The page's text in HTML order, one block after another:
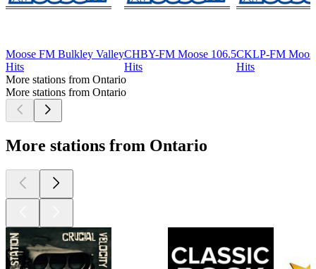
Moose FM Bulkley Valley
Hits
CHBY-FM Moose 106.5
Hits
CKLP-FM
Hits
More stations from Ontario
More stations from Ontario
More stations from Ontario